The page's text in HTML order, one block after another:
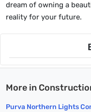
dream of owning a
reality for your future.
More in
Purva Northern Lights